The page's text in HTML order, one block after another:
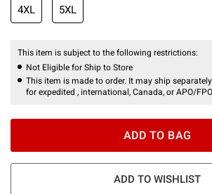
4XL 5XL
This item is subject to the following restrictions:
Not Eligible for Ship to Store
This item is made to order. It may ship
for expedited , international, Canada, or APO/
ADD TO BAG
ADD TO WISHLIST